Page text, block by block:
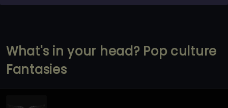
What's in your head? Pop culture
Fantasies